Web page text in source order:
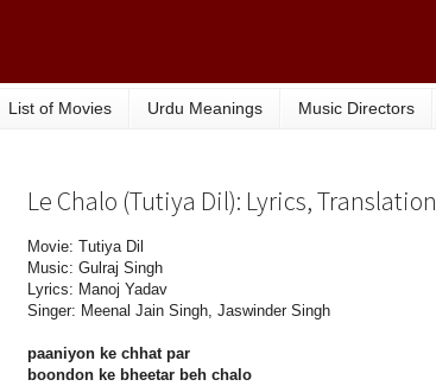
List of Movies Urdu Meanings Music Directors
Le Chalo (Tutiya Dil): Lyrics, Translation
Movie: Tutiya Dil
Music: Gulraj Singh
Lyrics: Manoj Yadav
Singer: Meenal Jain Singh, Jaswinder Singh
paaniyon ke chhat par
boondon ke bheetar beh chalo